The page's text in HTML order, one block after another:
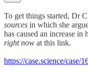
To get things started, Dr
sources in which she
has caused an increase in
right now at this link.
https://case.science/case/